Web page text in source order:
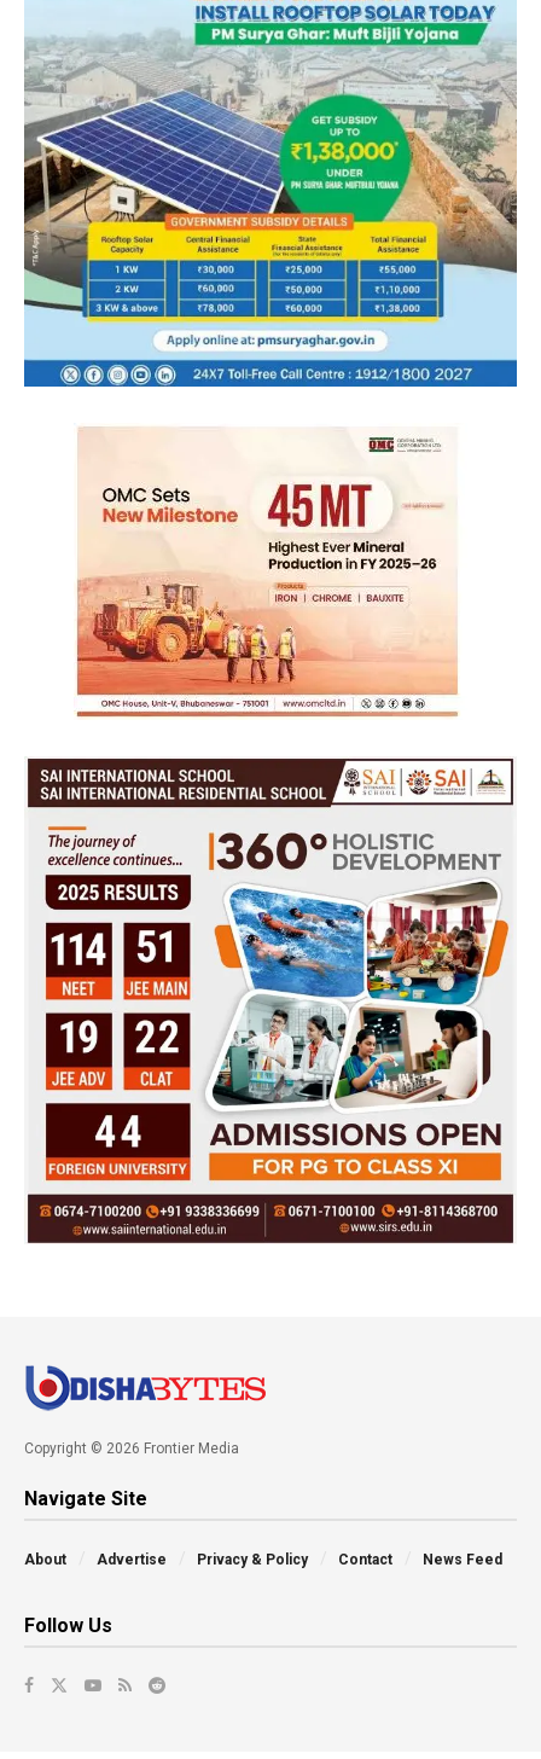
Copyright © 2026 Frontier Media
Navigate Site
About Advertise Privacy & Policy Contact News Feed
Follow Us